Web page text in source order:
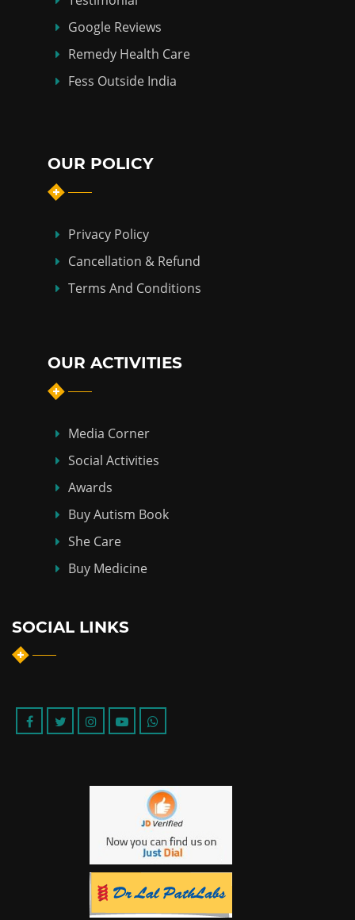
Google Reviews
Remedy Health Care
Fess Outside India
OUR POLICY
Privacy Policy
Cancellation & Refund
Terms And Conditions
OUR ACTIVITIES
Media Corner
Social Activities
Awards
Buy Autism Book
She Care
Buy Medicine
SOCIAL LINKS